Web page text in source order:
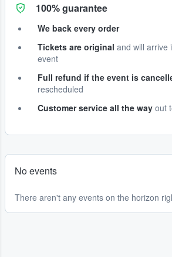
100% guarantee
We back every order
Tickets are original and will arrive
event
Full refund if the event is
rescheduled
Customer service all the way out
No events
There aren't any events on the horizon